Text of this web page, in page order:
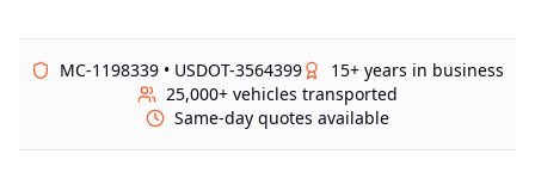
MC-1198339 • USDOT-3564399
15+ years in business
25,000+ vehicles transported
Same-day quotes available